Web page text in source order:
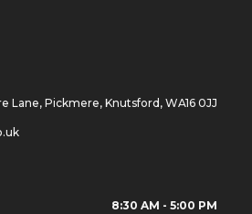
Lane, Pickmere, Knutsford, WA16 0JJ
8:30 AM - 5:00 PM